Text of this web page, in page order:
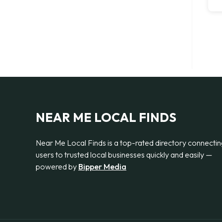
NEAR ME LOCAL FINDS
Near Me Local Finds is a top-rated directory
users to trusted local businesses quickly and easily —
powered by Bipper Media